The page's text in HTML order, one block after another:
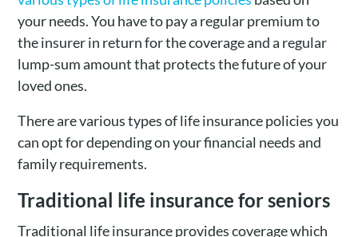
your needs. You have to pay a regular premium to
the insurer in return for the coverage and a regular
lump-sum amount that protects the future of your
loved ones.
There are various types of life insurance policies you
can opt for depending on your financial needs and
family requirements.
Traditional life insurance for seniors
Traditional life insurance provides coverage which